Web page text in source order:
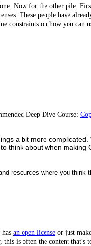
Now for the other pile.
These people have
constraints on how you can
Deep Dive Course:
a bit more
think about when making
resources where you think
an open license or just
this is often the content that's